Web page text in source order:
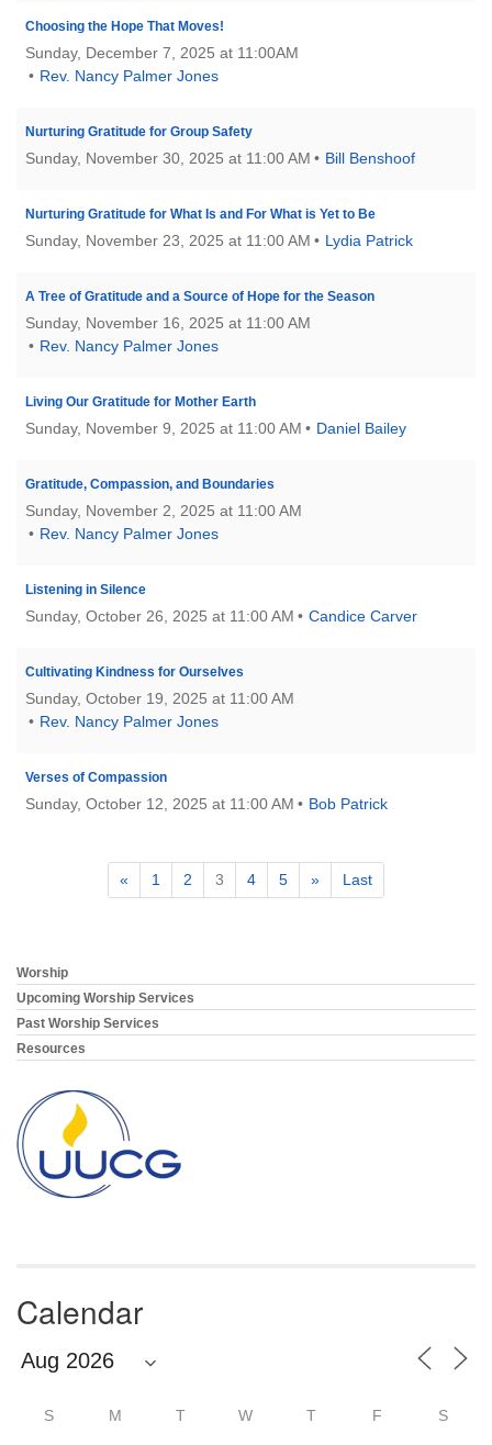
Choosing the Hope That Moves!
Sunday, December 7, 2025 at 11:00AM
Rev. Nancy Palmer Jones
Nurturing Gratitude for Group Safety
Sunday, November 30, 2025 at 11:00 AM Bill Benshoof
Nurturing Gratitude for What Is and For What is Yet to Be
Sunday, November 23, 2025 at 11:00 AM Lydia Patrick
A Tree of Gratitude and a Source of Hope for the Season
Sunday, November 16, 2025 at 11:00 AM
Rev. Nancy Palmer Jones
Living Our Gratitude for Mother Earth
Sunday, November 9, 2025 at 11:00 AM Daniel Bailey
Gratitude, Compassion, and Boundaries
Sunday, November 2, 2025 at 11:00 AM
Rev. Nancy Palmer Jones
Listening in Silence
Sunday, October 26, 2025 at 11:00 AM Candice Carver
Cultivating Kindness for Ourselves
Sunday, October 19, 2025 at 11:00 AM
Rev. Nancy Palmer Jones
Verses of Compassion
Sunday, October 12, 2025 at 11:00 AM Bob Patrick
« 1 2 3 4 5 » Last
Section
Navigation
Worship
Upcoming Worship Services
Past Worship Services
Resources
Calendar
S M T W T F S